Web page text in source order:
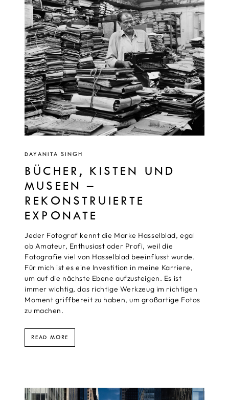
DAYANITA SINGH
BÜCHER, KISTEN UND
MUSEEN –
REKONSTRUIERTE
EXPONATE
Jeder Fotograf kennt die Marke Hasselblad, egal
ob Amateur, Enthusiast oder Profi, weil die
Fotografie viel von Hasselblad beeinflusst wurde.
Für mich ist es eine Investition in meine Karriere,
um auf die nächste Ebene aufzusteigen. Es ist
immer wichtig, das richtige Werkzeug im richtigen
Moment griffbereit zu haben, um großartige Fotos
zu machen.
READ MORE